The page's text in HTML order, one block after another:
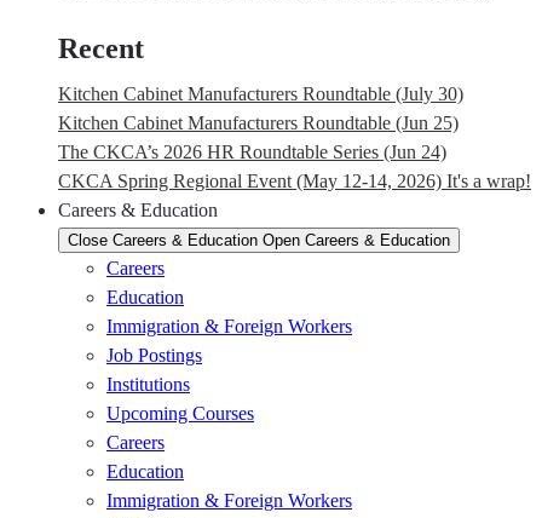
Recent
Kitchen Cabinet Manufacturers Roundtable (July 30)
Kitchen Cabinet Manufacturers Roundtable (Jun 25)
The CKCA’s 2026 HR Roundtable Series (Jun 24)
CKCA Spring Regional Event (May 12-14, 2026) It's a wrap!
Careers & Education
Close Careers & Education Open Careers & Education
Careers
Education
Immigration & Foreign Workers
Job Postings
Institutions
Upcoming Courses
Careers
Education
Immigration & Foreign Workers